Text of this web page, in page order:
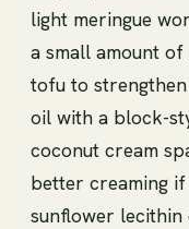
light meringue
a small amount
tofu to
oil with a block-
coconut cream
better creaming if
sunflower